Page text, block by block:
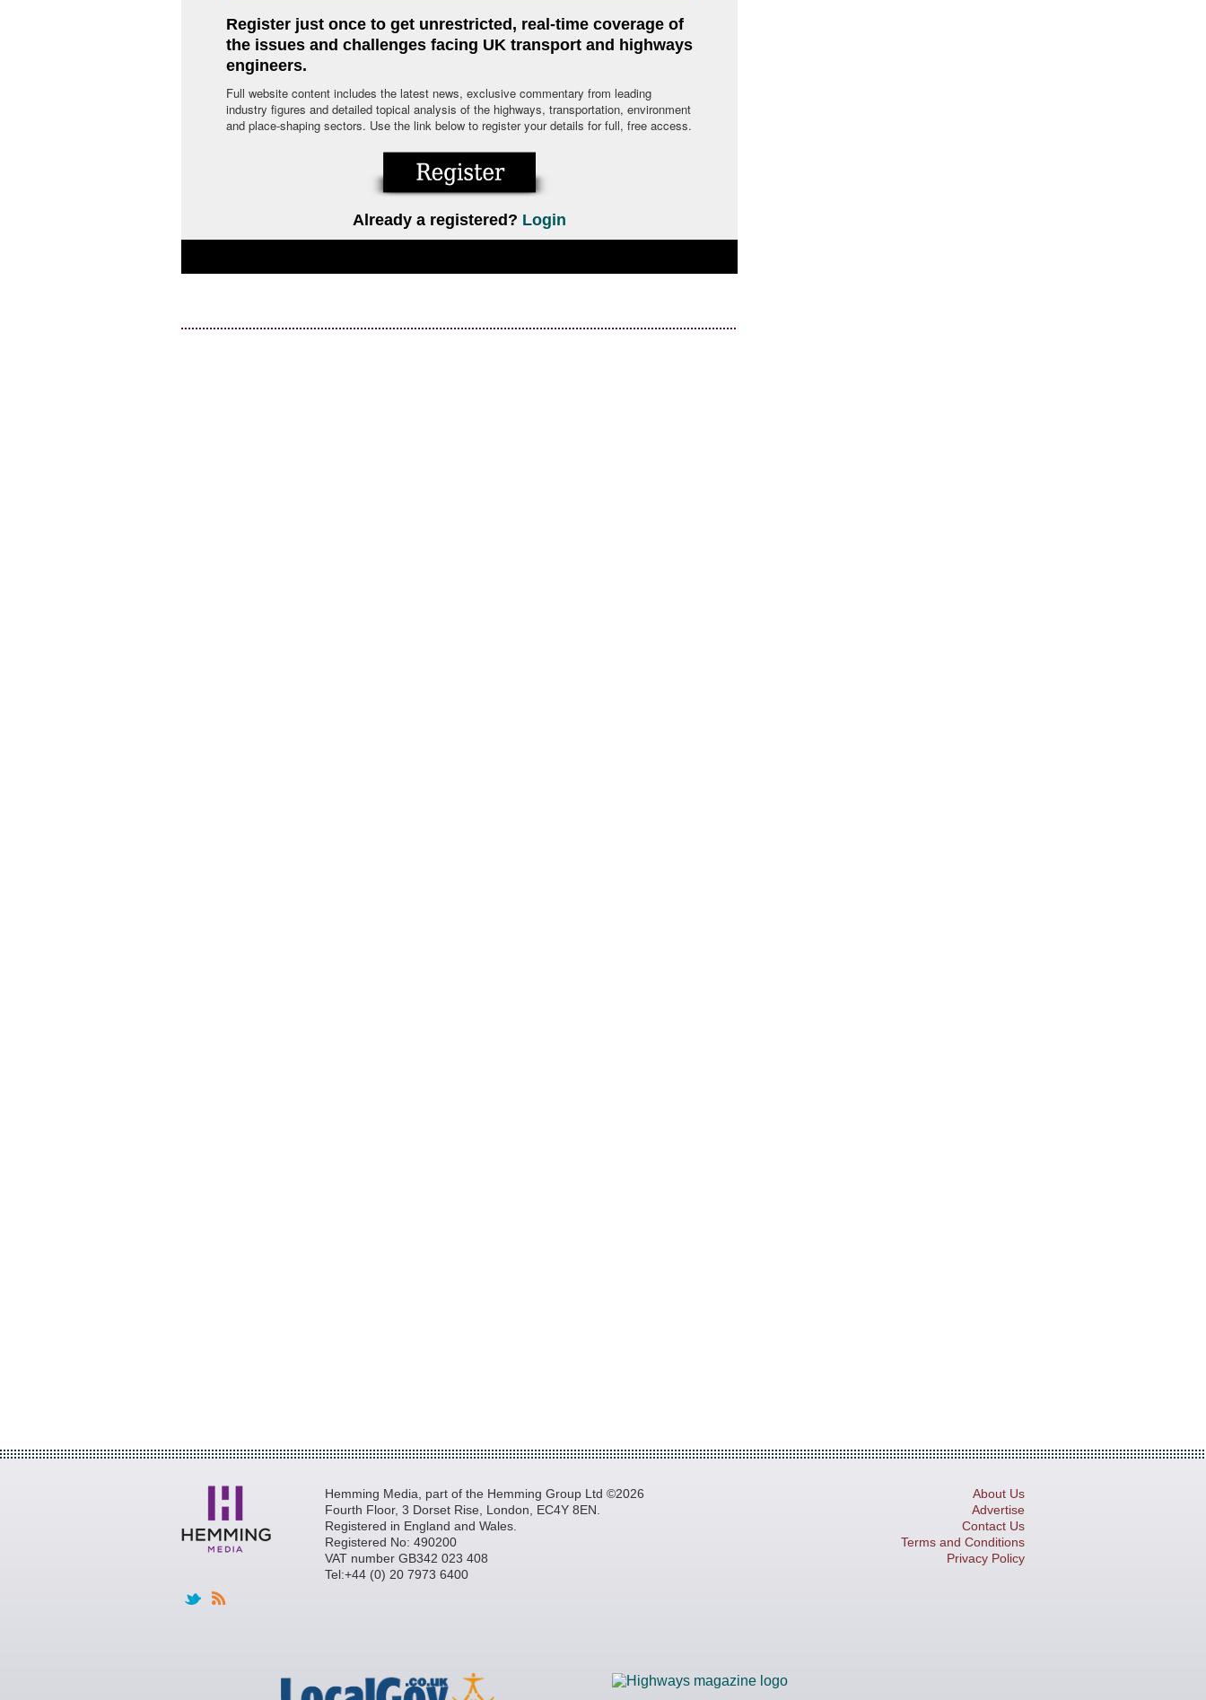
Register just once to get unrestricted, real-time coverage of
the issues and challenges facing UK transport and highways
engineers.
Full website content includes the latest news, exclusive commentary from leading
industry figures and detailed topical analysis of the highways, transportation, environment
and place-shaping sectors. Use the link below to register your details for full, free access.
Already a registered? Login
Hemming Media, part of the Hemming Group Ltd ©2026
Fourth Floor, 3 Dorset Rise, London, EC4Y 8EN.
Registered in England and Wales.
Registered No: 490200
VAT number GB342 023 408
Tel:+44 (0) 20 7973 6400
About Us
Advertise
Contact Us
Terms and Conditions
Privacy Policy